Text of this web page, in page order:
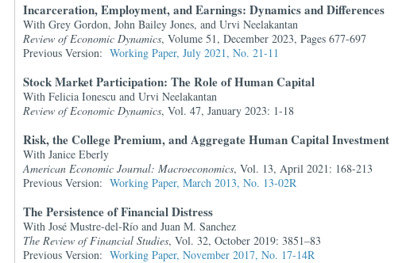
Incarceration, Employment, and Earnings: Dynamics and Differences
With Grey Gordon, John Bailey Jones, and Urvi Neelakantan
Review of Economic Dynamics, Volume 51, December 2023, Pages 677-697
Previous Version: Working Paper, July 2021, No. 21-11
Stock Market Participation: The Role of Human Capital
With Felicia Ionescu and Urvi Neelakantan
Review of Economic Dynamics, Vol. 47, January 2023: 1-18
Risk, the College Premium, and Aggregate Human Capital Investment
With Janice Eberly
American Economic Journal: Macroeconomics, Vol. 13, April 2021: 168-213
Previous Version: Working Paper, March 2013, No. 13-02R
The Persistence of Financial Distress
With José Mustre-del-Río and Juan M. Sanchez
The Review of Financial Studies, Vol. 32, October 2019: 3851–83
Previous Version: Working Paper, November 2017, No. 17-14R